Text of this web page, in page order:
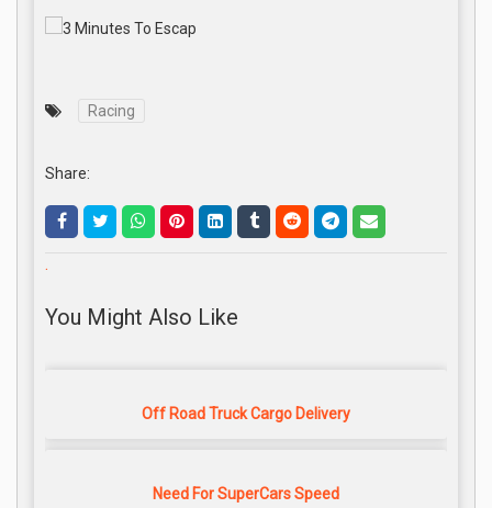
Racing
Share:
.
You Might Also Like
Off Road Truck Cargo Delivery
Need For SuperCars Speed